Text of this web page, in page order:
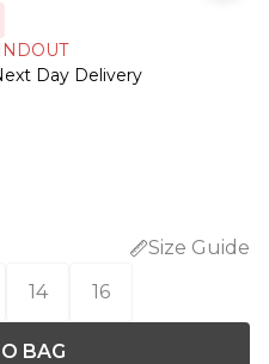
Day Delivery
Size Guide
14 16
BAG